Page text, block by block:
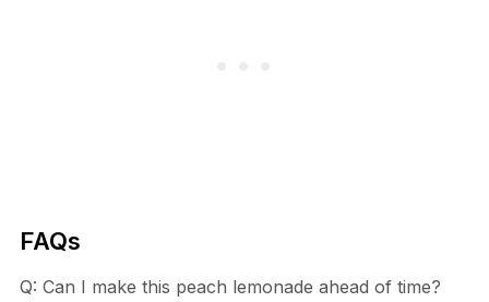
FAQs
Q: Can I make this peach lemonade ahead of time?